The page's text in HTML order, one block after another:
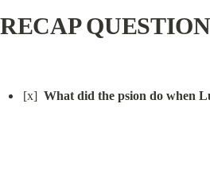
RECAP
[x] What did the psion do when